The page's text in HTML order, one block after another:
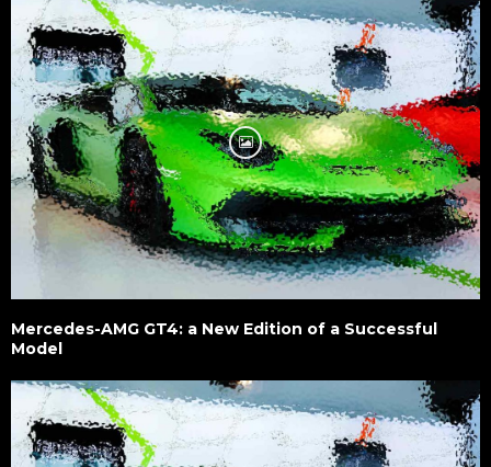
Mercedes-AMG GT4: a New Edition of a Successful
Model